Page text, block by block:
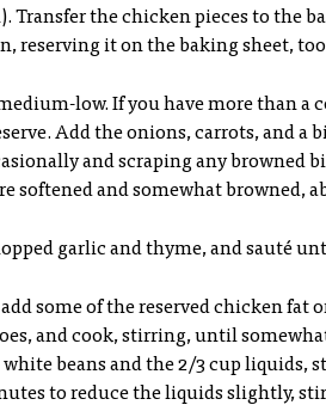
Transfer the chicken pieces to the
reserving it on the baking sheet,
low. If you have more than a
Add the onions, carrots, and a
and scraping any browned
softened and somewhat browned,
garlic and thyme, and sauté
some of the reserved chicken fat
and cook, stirring, until
beans and the 2/3 cup liquids,
to reduce the liquids slightly,